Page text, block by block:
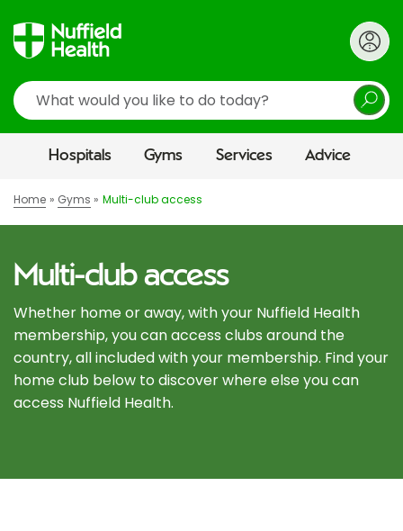
Search
Hospitals Gyms Services Advice
Home Gyms Multi-club access
Multi-club access
Whether home or away, with your Nuffield Health
membership, you can access clubs around the
country, all included with your membership. Find your
home club below to discover where else you can
access Nuffield Health.